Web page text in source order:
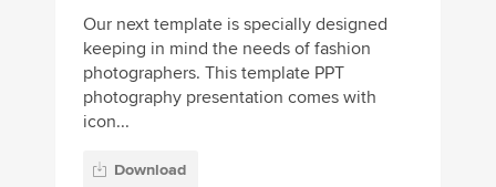
Our next template is specially designed
keeping in mind the needs of fashion
photographers. This template PPT
photography presentation comes with
icon...
Download